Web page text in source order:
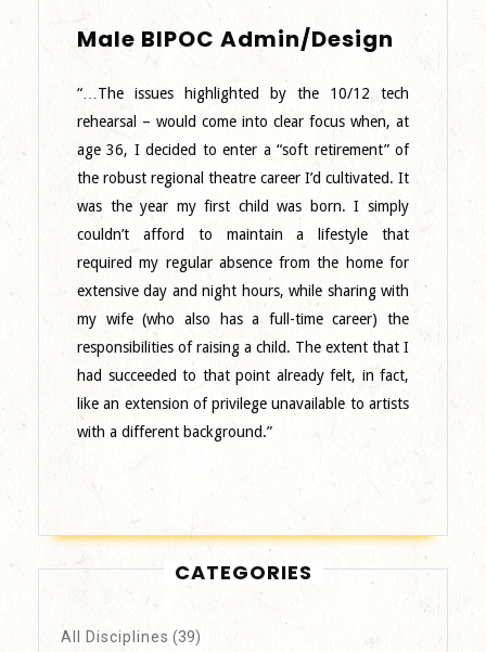
Male BIPOC Admin/Design
BIPOC
“…The issues highlighted by the 10/12 tech
rehearsal – would come into clear focus when, at
age 36, I decided to enter a “soft retirement” of
the robust regional theatre career I’d cultivated. It
was the year my first child was born. I simply
couldn’t afford to maintain a lifestyle that
required my regular absence from the home for
extensive day and night hours, while sharing with
my wife (who also has a full-time career) the
responsibilities of raising a child. The extent that I
had succeeded to that point already felt, in fact,
like an extension of privilege unavailable to artists
with a different background.”
CATEGORIES
All Disciplines (39)